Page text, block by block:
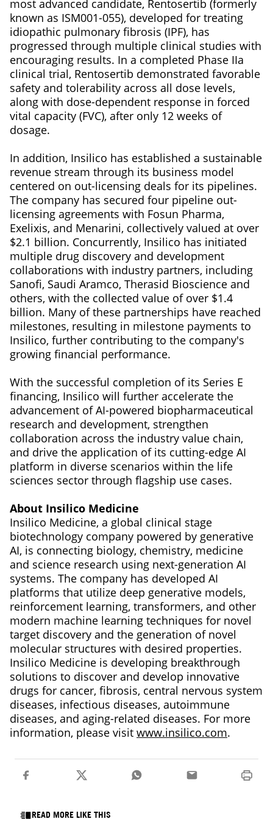
most advanced candidate, Rentosertib (formerly
known as ISM001-055), developed for treating
idiopathic pulmonary fibrosis (IPF), has
progressed through multiple clinical studies with
encouraging results. In a completed Phase IIa
clinical trial, Rentosertib demonstrated favorable
safety and tolerability across all dose levels,
along with dose-dependent response in forced
vital capacity (FVC), after only 12 weeks of
dosage.
In addition, Insilico has established a sustainable
revenue stream through its business model
centered on out-licensing deals for its pipelines.
The company has secured four pipeline out-
licensing agreements with Fosun Pharma,
Exelixis, and Menarini, collectively valued at over
$2.1 billion. Concurrently, Insilico has initiated
multiple drug discovery and development
collaborations with industry partners, including
Sanofi, Saudi Aramco, Therasid Bioscience and
others, with the collected value of over $1.4
billion. Many of these partnerships have reached
milestones, resulting in milestone payments to
Insilico, further contributing to the company's
growing financial performance.
With the successful completion of its Series E
financing, Insilico will further accelerate the
advancement of AI-powered biopharmaceutical
research and development, strengthen
collaboration across the industry value chain,
and drive the application of its cutting-edge AI
platform in diverse scenarios within the life
sciences sector through flagship use cases.
About Insilico Medicine
Insilico Medicine, a global clinical stage
biotechnology company powered by generative
AI, is connecting biology, chemistry, medicine
and science research using next-generation AI
systems. The company has developed AI
platforms that utilize deep generative models,
reinforcement learning, transformers, and other
modern machine learning techniques for novel
target discovery and the generation of novel
molecular structures with desired properties.
Insilico Medicine is developing breakthrough
solutions to discover and develop innovative
drugs for cancer, fibrosis, central nervous system
diseases, infectious diseases, autoimmune
diseases, and aging-related diseases. For more
information, please visit www.insilico.com.
READ MORE LIKE THIS